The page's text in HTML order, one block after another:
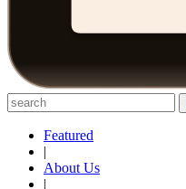
Featured
|
About Us
|